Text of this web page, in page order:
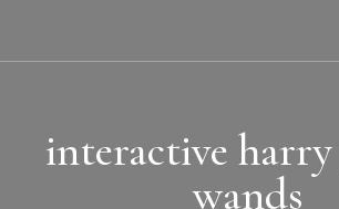
interactive
wands